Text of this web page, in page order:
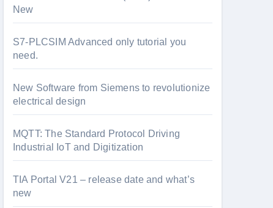
New
S7-PLCSIM Advanced only tutorial you
need.
New Software from Siemens to revolutionize
electrical design
MQTT: The Standard Protocol Driving
Industrial IoT and Digitization
TIA Portal V21 – release date and what’s
new